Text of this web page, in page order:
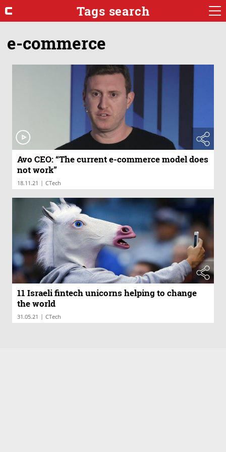
Tags search
e-commerce
Avo CEO: “The current e-commerce model does
not work”
18.11.21 | CTech
11 Israeli fintech unicorns helping to change
the world
31.05.21 | CTech